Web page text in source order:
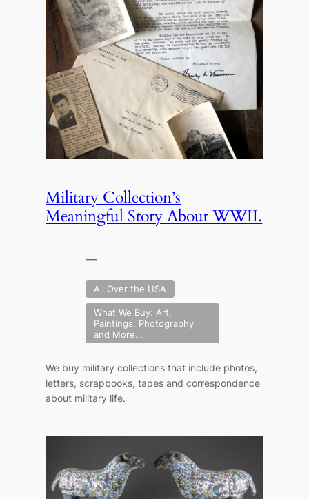
Military Collection’s
Meaningful Story About WWII.
—
All Over the USA
What We Buy: Art,
Paintings, Photography
and More…
We buy military collections that include photos,
letters, scrapbooks, tapes and correspondence
about military life.